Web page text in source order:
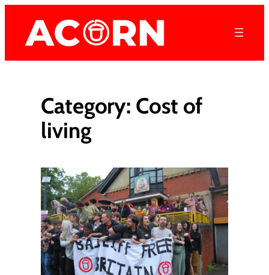
content
Category: Cost of
living